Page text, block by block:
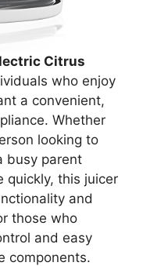
Citrus
who enjoy
a convenient,
Whether
looking to
busy parent
quickly, this juicer
and
those who
and easy
components.